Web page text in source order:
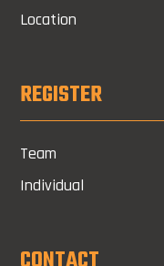
Location
REGISTER
Team
Individual